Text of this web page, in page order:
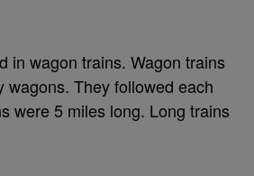
in wagon trains. Wagon trains
wagons. They followed each
were 5 miles long. Long trains